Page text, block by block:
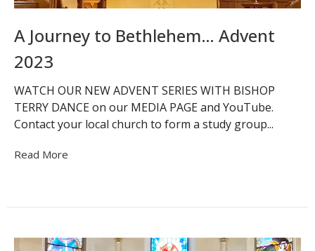
A Journey to Bethlehem… Advent
2023
WATCH OUR NEW ADVENT SERIES WITH BISHOP
TERRY DANCE on our MEDIA PAGE and YouTube.
Contact your local church to form a study group...
Read More